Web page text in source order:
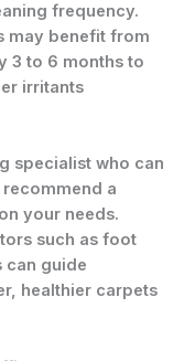
frequency.
may benefit from
3 to 6 months to
irritants
specialist who can
a
your needs.
such as foot
can guide
healthier carpets